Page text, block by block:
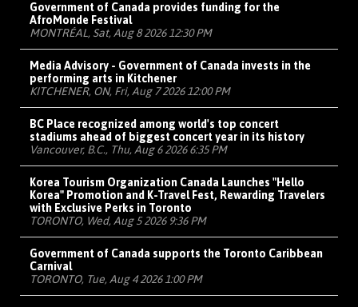
Government of Canada provides funding for the
AfroMonde Festival
MONTRÉAL, Sat, Aug 8 2026 12:30 PM
Media Advisory - Government of Canada invests in the
performing arts in Kitchener
KITCHENER, ON, Fri, Aug 7 2026 12:00 PM
BC Place recognized among world's top concert
stadiums ahead of biggest concert year in its history
Vancouver, B.C., Thu, Aug 6 2026 6:35 PM
Korea Tourism Organization Canada Launches "Hello
Korea" Promotion and K-Travel Fest, Rewarding Travelers
with Exclusive Perks in Toronto
TORONTO, Wed, Aug 5 2026 9:36 PM
Government of Canada supports the Toronto Caribbean
Carnival
TORONTO, Tue, Aug 4 2026 1:00 PM